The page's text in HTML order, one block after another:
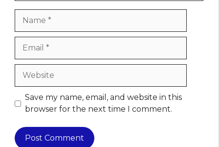
Website
Save my name, email, and website in this
browser for the next time I comment.